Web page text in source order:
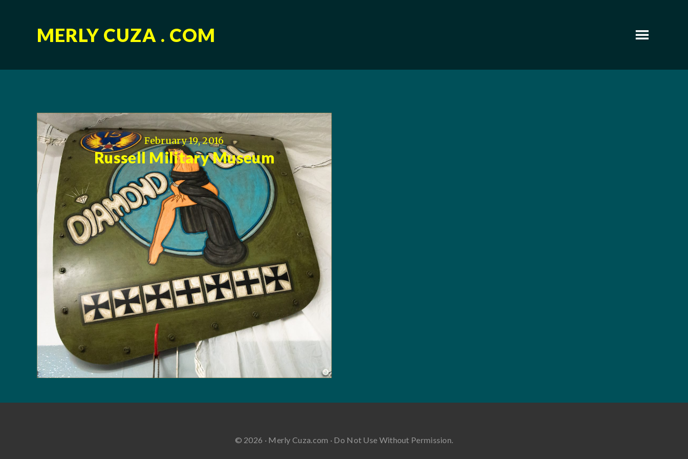
MERLY CUZA . COM
February 19, 2016
Russell Military Museum
© 2026 · Merly Cuza.com · Do Not Use Without Permission.